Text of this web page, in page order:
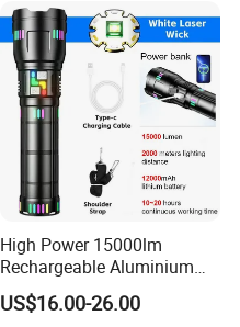
High Power 15000lm
Rechargeable Aluminium
White Laser LED Flashlight
with Power Bank
US$16.00-26.00